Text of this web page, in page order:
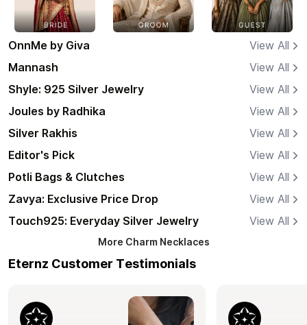
OnnMe by Giva
View All
Mannash
View All
Shyle: 925 Silver Jewelry
View All
Joules by Radhika
View All
Silver Rakhis
View All
Editor's Pick
View All
Potli Bags & Clutches
View All
Zavya: Exclusive Price Drop
View All
Touch925: Everyday Silver Jewelry
View All
More Charm Necklaces
Eternz Customer Testimonials